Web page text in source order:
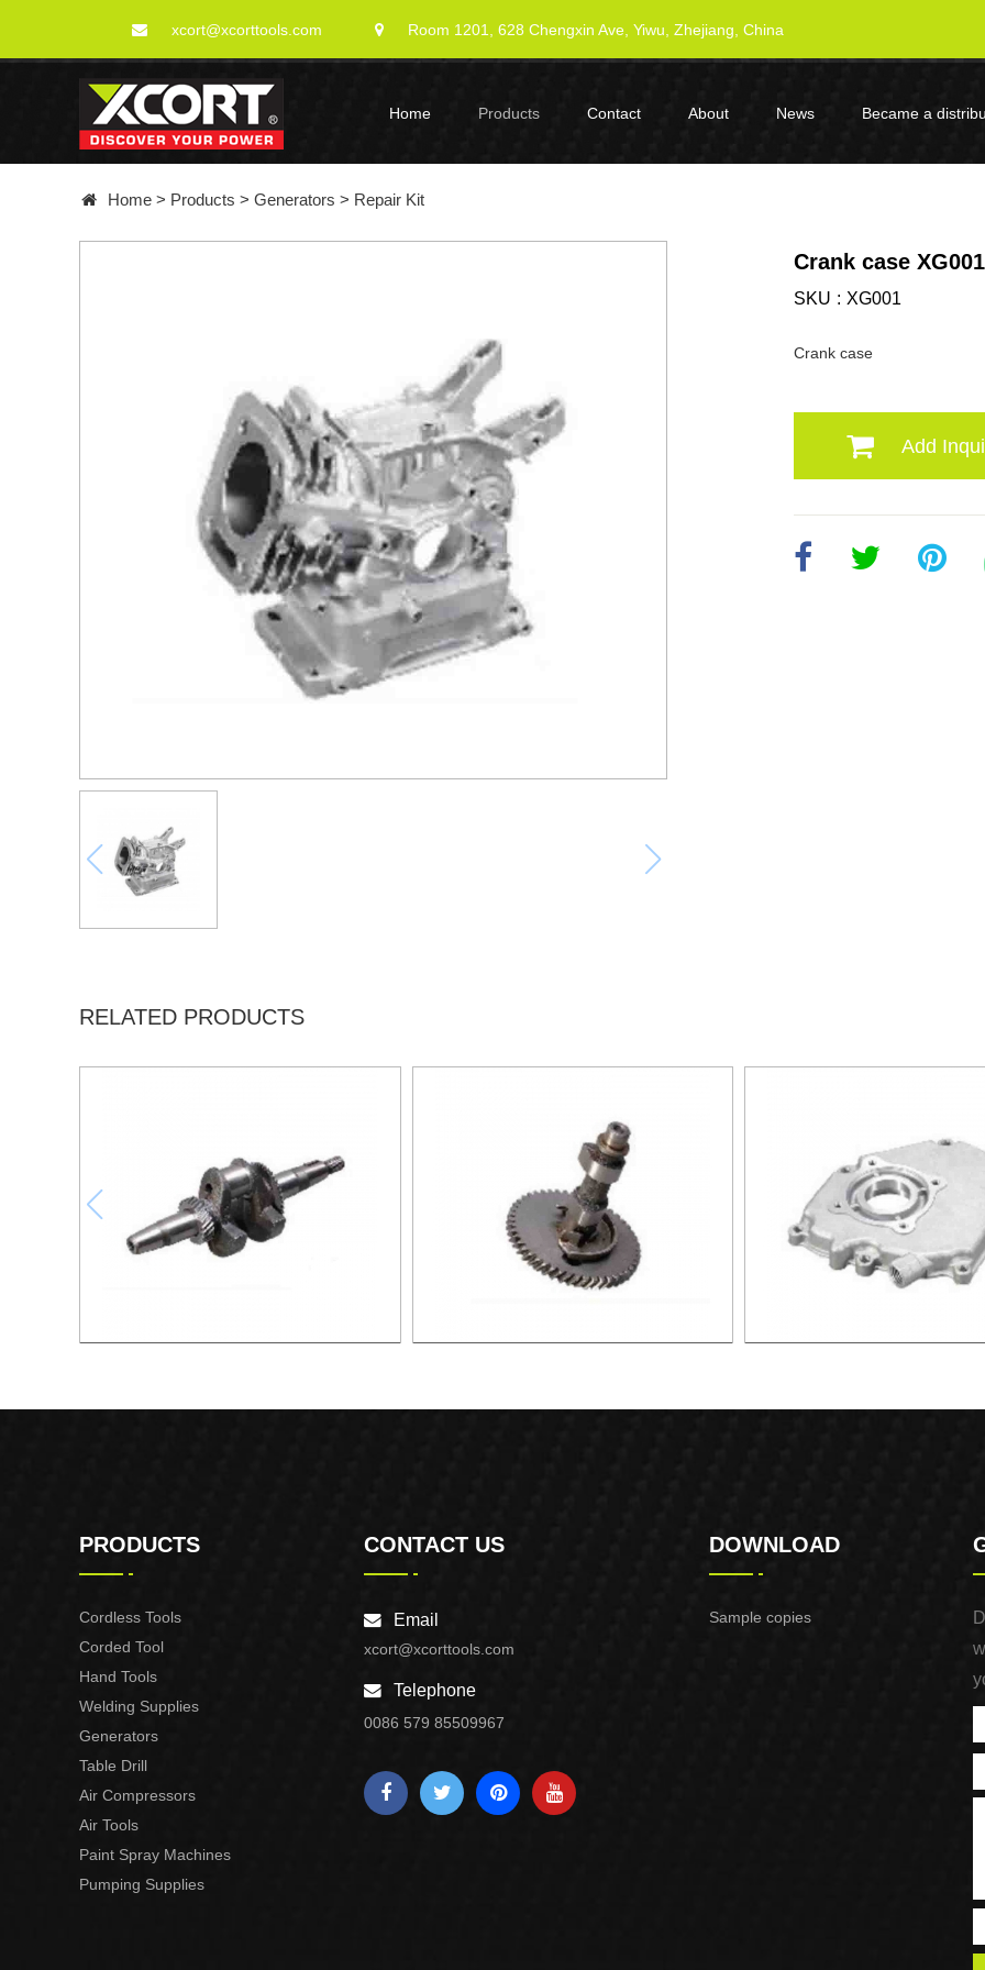
xcort@xcorttools.com Room 1201, 628 Chengxin Ave, Yiwu, Zhejiang, China
Home Products Contact About News Became a
Home > Products > Generators > Repair Kit
Crank case XG001
SKU XG001
Crank case
Add
RELATED PRODUCTS
PRODUCTS
Cordless Tools
Corded Tool
Hand Tools
Welding Supplies
Generators
Table Drill
Air Compressors
Air Tools
Paint Spray Machines
Pumping Supplies
CONTACT US
Email
xcort@xcorttools.com
Telephone
0086 579 85509967
DOWNLOAD
Sample copies